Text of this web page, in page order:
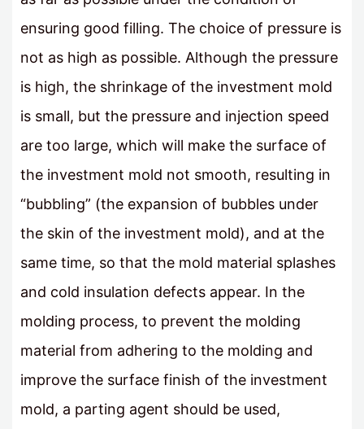
ensuring good filling. The choice of pressure is
not as high as possible. Although the pressure
is high, the shrinkage of the investment mold
is small, but the pressure and injection speed
are too large, which will make the surface of
the investment mold not smooth, resulting in
“bubbling” (the expansion of bubbles under
the skin of the investment mold), and at the
same time, so that the mold material splashes
and cold insulation defects appear. In the
molding process, to prevent the molding
material from adhering to the molding and
improve the surface finish of the investment
mold, a parting agent should be used,